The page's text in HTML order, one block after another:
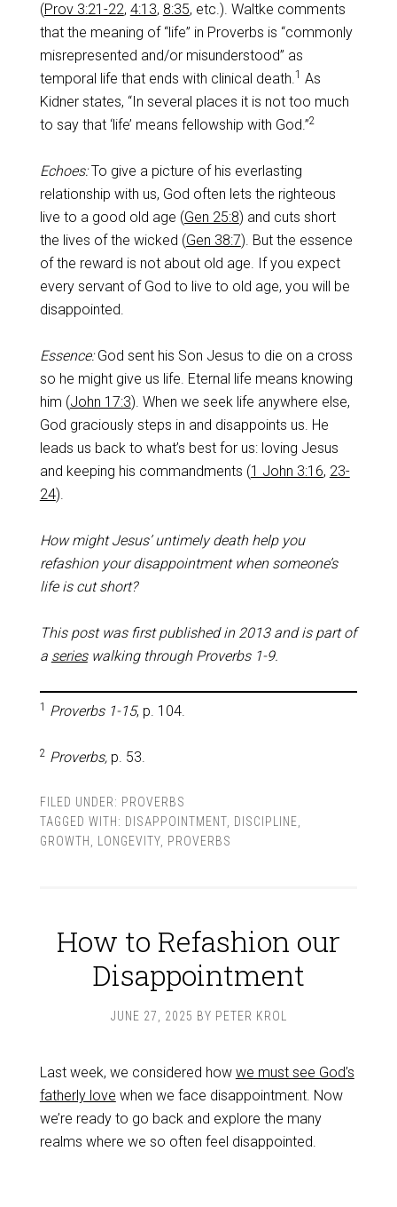
(Prov 3:21-22, 4:13, 8:35, etc.). Waltke comments
that the meaning of “life” in Proverbs is “commonly
misrepresented and/or misunderstood” as
temporal life that ends with clinical death.1 As
Kidner states, “In several places it is not too much
to say that ‘life’ means fellowship with God.”2
Echoes:To give a picture of his everlasting
relationship with us, God often lets the righteous
live to a good old age (Gen 25:8) and cuts short
the lives of the wicked (Gen 38:7). But the essence
of the reward is not about old age. If you expect
every servant of God to live to old age, you will be
disappointed.
Essence:God sent his Son Jesus to die on a cross
so he might give us life. Eternal life means knowing
him (John 17:3). When we seek life anywhere else,
God graciously steps in and disappoints us. He
leads us back to what’s best for us: loving Jesus
and keeping his commandments (1 John 3:16, 23-
24).
How might Jesus’ untimely death help you
refashion your disappointment when someone’s
life is cut short?
This post was first published in 2013 and is part of
a serieswalking through Proverbs 1-9.
1 Proverbs 1-15, p. 104.
2 Proverbs,p. 53.
FILED UNDER: PROVERBS
TAGGED WITH: DISAPPOINTMENT, DISCIPLINE
GROWTH
LONGEVITY, PROVERBS
How to Refashion our
Disappointment
JUNE 27, 2025 BY PETER KROL
Last week, we considered how we must see God’s
fatherly love when we face disappointment. Now
we’re ready to go back and explore the many
realms where we so often feel disappointed.